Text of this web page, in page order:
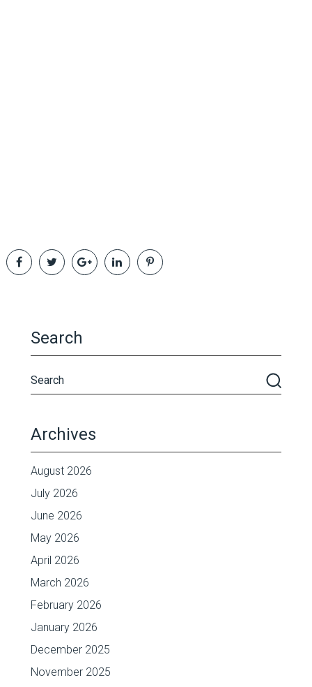
Search
Archives
August 2026
July 2026
June 2026
May 2026
April 2026
March 2026
February 2026
January 2026
December 2025
November 2025